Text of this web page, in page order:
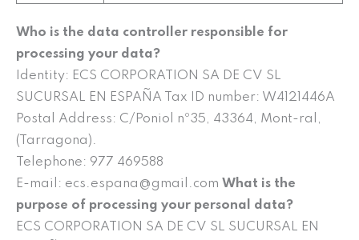
Who is the data controller responsible for
processing your data?
Identity: ECS CORPORATION SA DE CV SL
SUCURSAL EN ESPAÑA Tax ID number: W4121446A
Postal Address: C/Poniol nº35, 43364, Mont-ral,
(Tarragona).
Telephone: 977 469588
E-mail: ecs.espana@gmail.com What is the
purpose of processing your personal data?
ECS CORPORATION SA DE CV SL SUCURSAL EN